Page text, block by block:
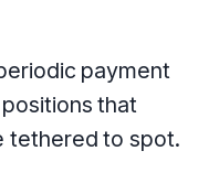
payment
that
tethered to spot.